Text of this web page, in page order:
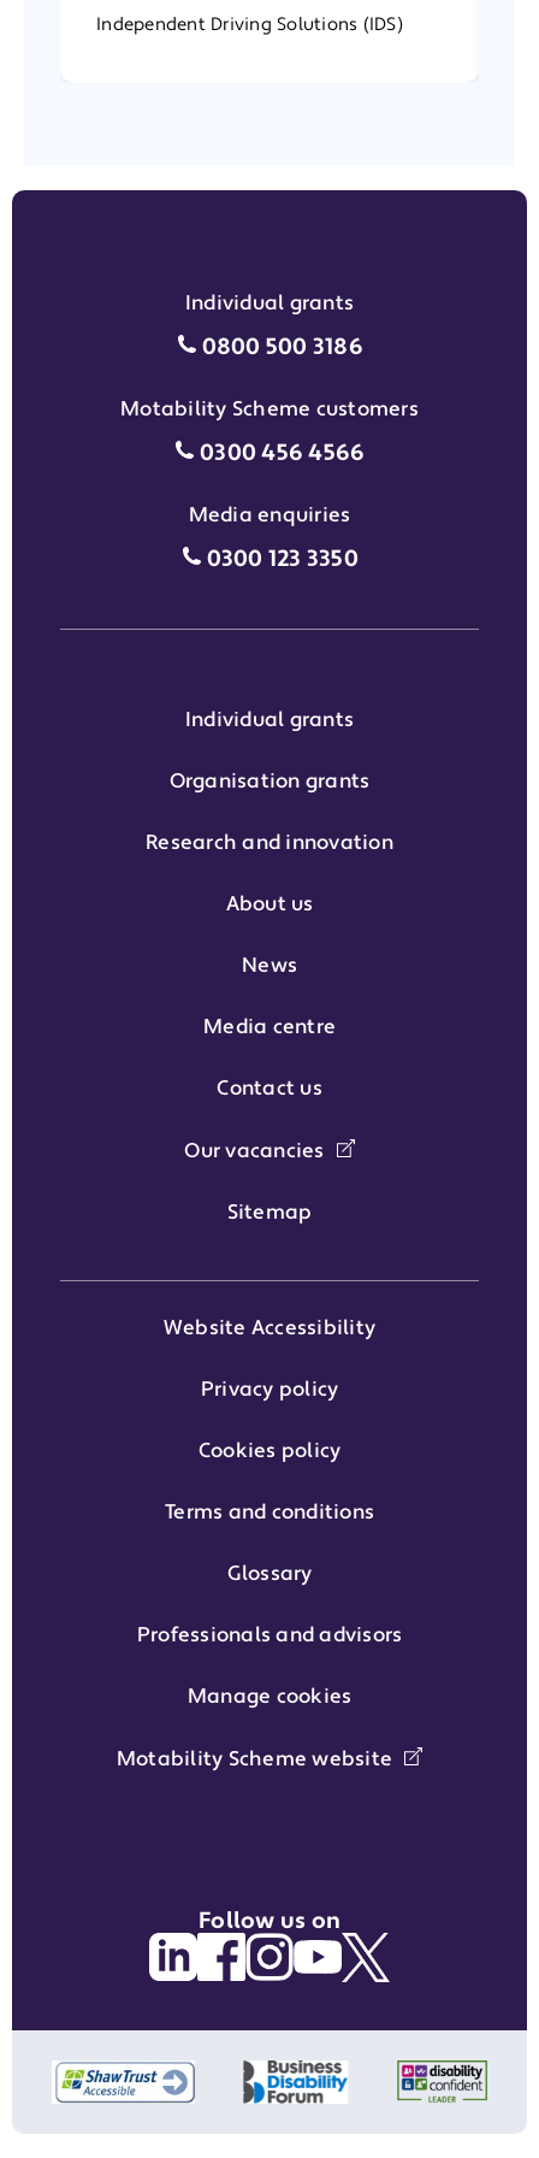
Independent Driving Solutions (IDS)
Individual grants
Individual grants grant
0800 500 3186
Motability Scheme customers
Motability Scheme
0300 456 4566
Media enquiries
Media enquiries grant phone
0300 123 3350
Individual grants
Organisation grants
Research and innovation
About us
News
Media centre
Contact us
Our vacancies
Sitemap
Website Accessibility
Privacy policy
Cookies policy
Terms and conditions
Glossary
Professionals and advisors
Manage cookies
Motability Scheme website
Follow us on